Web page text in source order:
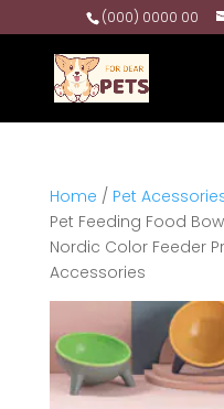
(000) 0000 00
Home / Pet
Pet Feeding Food
Nordic Color Feeder
Accessories